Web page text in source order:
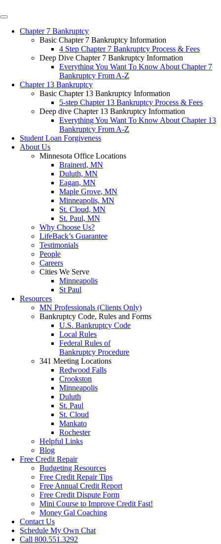
Chapter 7 Bankruptcy
Basic Chapter 7 Bankruptcy Information
4 Step Chapter 7 Bankruptcy Process & Fees
Deep Dive Chapter 7 Bankruptcy Information
Everything You Want To Know About Chapter 7
Bankruptcy From A-Z
Chapter 13 Bankruptcy
Basic Chapter 13 Bankruptcy Information
5-step Chapter 13 Bankruptcy Process & Fees
Deep dive Chapter 13 Bankruptcy Information
Everything You Want To Know About Chapter 13
Bankruptcy From A-Z
Student Loan Forgiveness
About Us
Minnesota Office Locations
Brainerd, MN
Duluth, MN
Eagan, MN
Maple Grove, MN
Minneapolis, MN
St. Cloud, MN
St. Paul, MN
Why Choose Us?
LifeBack’s Guarantee
Testimonials
People
Careers
Cities We Serve
Minneapolis
St Paul
Resources
MN Professionals (Clients Only)
Bankruptcy Code, Rules and Forms
U.S. Bankruptcy Code
Local Rules
Federal Rules of
Bankruptcy Procedure
341 Meeting Locations
Redwood Falls
Crookston
Minneapolis
Duluth
St. Paul
St. Cloud
Mankato
Rochester
Helpful Links
Blog
Free Credit Repair
Budgeting Resources
Free Credit Repair Tips
Free Annual Credit Report
Free Credit Dispute Form
Mini Course to Improve Credit Fast!
Money Gal Coaching
Contact Us
Schedule My Own Chat
Call 800.551.3292